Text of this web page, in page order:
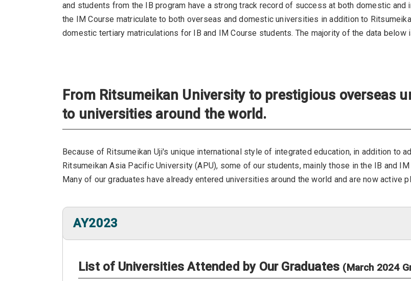
and students from the IB program have a strong track record of success at both domestic
the IM Course matriculate to both overseas and domestic universities in addition to
domestic tertiary matriculations for IB and IM Course students. The majority of the data below
From Ritsumeikan University to prestigious overseas
to universities around the world.
Because of Ritsumeikan Uji's unique international style of integrated education, in addition to
Ritsumeikan Asia Pacific University (APU), some of our students, mainly those in the IB and
Many of our graduates have already entered universities around the world and are now active
AY2023
List of Universities Attended by Our Graduates (March 2024